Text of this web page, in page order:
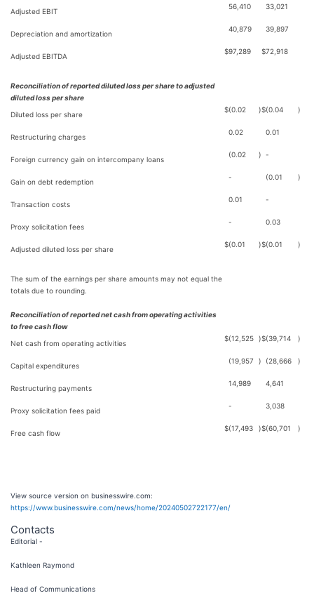
Adjusted EBIT
56,410 33,021
Depreciation and amortization
40,879 39,897
Adjusted EBITDA
$97,289 $72,918
Reconciliation of reported diluted loss per share to adjusted
diluted loss per share
Diluted loss per share
$(0.02 )$(0.04 )
Restructuring charges
0.02 0.01
Foreign currency gain on intercompany loans
(0.02 ) -
Gain on debt redemption
- (0.01 )
Transaction costs
0.01 -
Proxy solicitation fees
- 0.03
Adjusted diluted loss per share
$(0.01 )$(0.01 )
The sum of the earnings per share amounts may not equal the
totals due to rounding.
Reconciliation of reported net cash from operating activities
to free cash flow
Net cash from operating activities
$(12,525 )$(39,714 )
Capital expenditures
(19,957 ) (28,666 )
Restructuring payments
14,989 4,641
Proxy solicitation fees paid
- 3,038
Free cash flow
$(17,493 )$(60,701 )
View source version on businesswire.com:
https://www.businesswire.com/news/home/20240502722177/en/
Contacts
Editorial -
Kathleen Raymond
Head of Communications